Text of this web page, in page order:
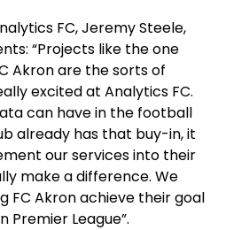
FC, Jeremy Steele,
“Projects like the one
Akron are the sorts of
excited at Analytics FC.
can have in the football
already has that buy-in, it
our services into their
make a difference. We
FC Akron achieve their goal
Premier League”.